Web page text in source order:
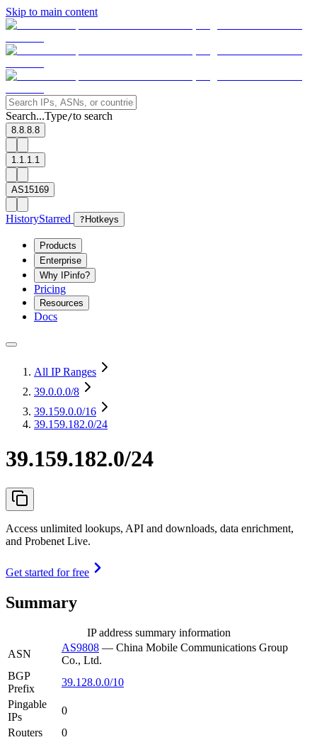
Skip to main content
Search...Type/to search
8.8.8.8
1.1.1.1
AS15169
HistoryStarred ? Hotkeys
Products
Enterprise
Why IPinfo?
Pricing
Resources
Docs
All IP Ranges
39.0.0.0/8
39.159.0.0/16
39.159.182.0/24
39.159.182.0/24
Access unlimited lookups, API and downloads, data enrichment,
and Probenet Live.
Get started for free
Summary
IP address summary information
ASN
AS9808 — China Mobile Communications Group
Co., Ltd.
BGP
Prefix
39.128.0.0/10
Pingable
IPs
0
Routers
0